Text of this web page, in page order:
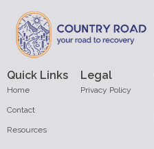
Quick Links
Home
Contact
Resources
Legal
Privacy Policy